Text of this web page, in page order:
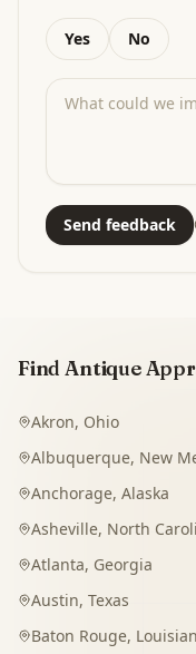
Yes No
Send feedback
Find Antique
Akron, Ohio
Albuquerque, New
Anchorage, Alaska
Asheville, North
Atlanta, Georgia
Austin, Texas
Baton Rouge,